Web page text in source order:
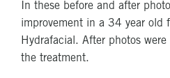
In these before and after
improvement in a 34 year old
Hydrafacial. After photos
the treatment.